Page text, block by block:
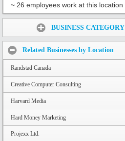
~ 26 employees work at this location
BUSINESS CATEGORY
Related Businesses by Location
Randstad Canada
Creative Computer Consulting
Harvard Media
Hard Money Marketing
Projexx Ltd.